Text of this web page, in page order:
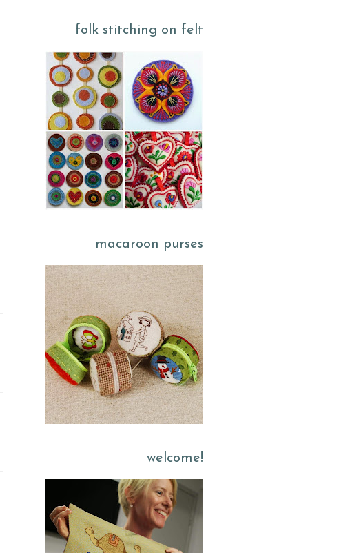
folk stitching on felt
macaroon purses
welcome!